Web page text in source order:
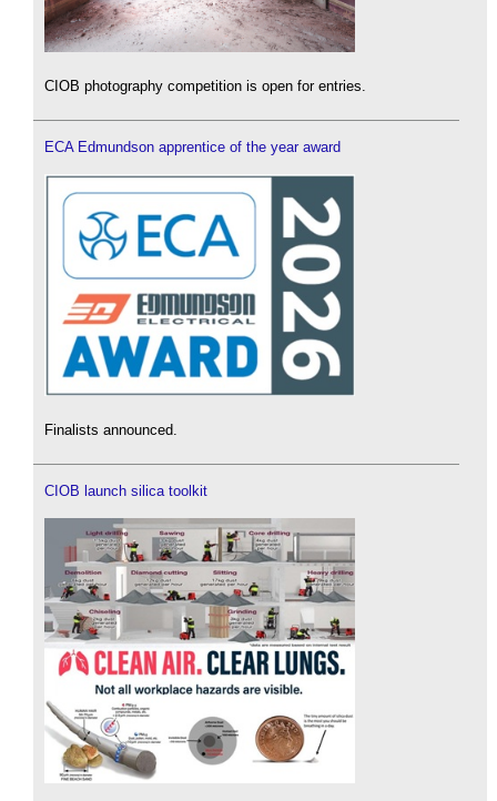
CIOB photography competition is open for entries.
ECA Edmundson apprentice of the year award
Finalists announced.
CIOB launch silica toolkit